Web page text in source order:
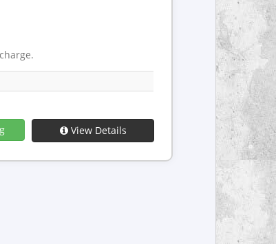
View Details